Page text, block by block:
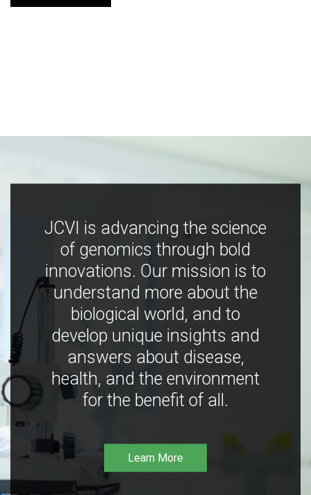
JCVI is advancing the science
of genomics through bold
innovations. Our mission is to
understand more about the
biological world, and to
develop unique insights and
answers about disease,
health, and the environment
for the benefit of all.
Learn More